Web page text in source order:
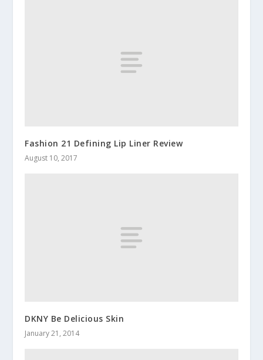
Fashion 21 Defining Lip Liner Review
August 10, 2017
DKNY Be Delicious Skin
January 21, 2014